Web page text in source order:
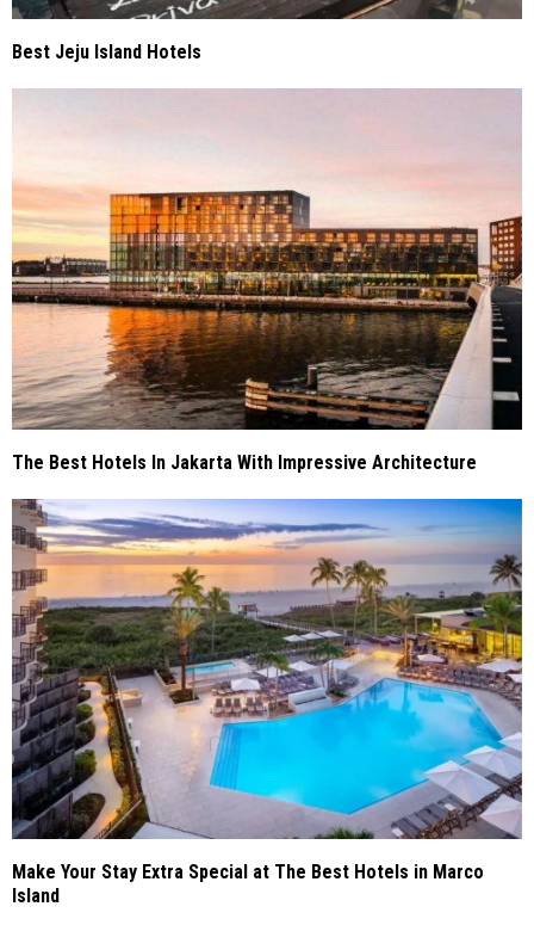
Best Jeju Island Hotels
The Best Hotels In Jakarta With Impressive Architecture
Make Your Stay Extra Special at The Best Hotels in Marco
Island